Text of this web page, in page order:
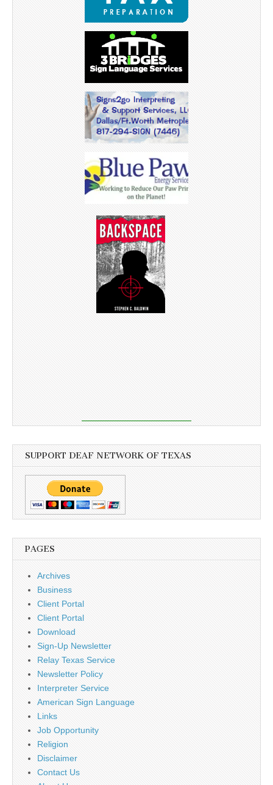
SUPPORT DEAF NETWORK OF TEXAS
PAGES
Archives
Business
Client Portal
Client Portal
Download
Sign-Up Newsletter
Relay Texas Service
Newsletter Policy
Interpreter Service
American Sign Language
Links
Job Opportunity
Religion
Disclaimer
Contact Us